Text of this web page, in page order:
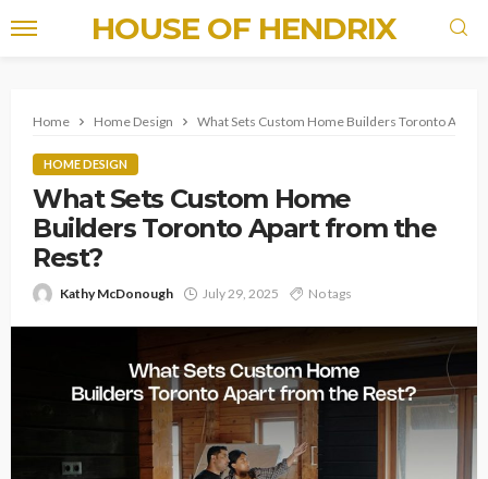
HOUSE OF HENDRIX
Home Home Design What Sets Custom Home Builders Toronto Apart
HOME DESIGN
What Sets Custom Home
Builders Toronto Apart from the
Rest?
Kathy McDonough July 29, 2025 No tags